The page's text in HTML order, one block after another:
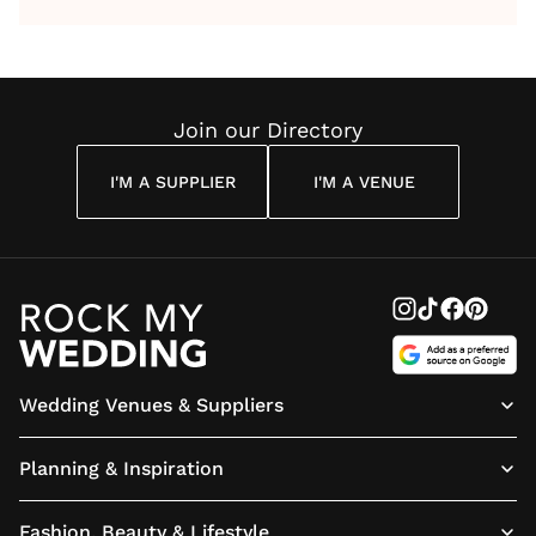
Reading Cuddon
Join our Directory
I'M A SUPPLIER I'M A VENUE
Wedding Venues & Suppliers
Planning & Inspiration